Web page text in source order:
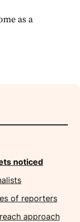
as a
noticed
of reporters
approach